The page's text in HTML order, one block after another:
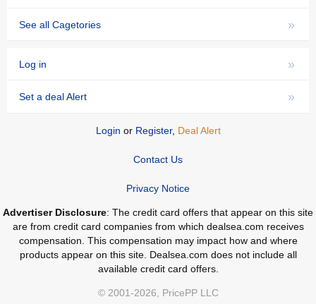
»
See all Cagetories
»
Log in
»
Set a deal Alert
Login or Register, Deal Alert
Contact Us
Privacy Notice
Advertiser Disclosure: The credit card offers that appear on this site
are from credit card companies from which dealsea.com receives
compensation. This compensation may impact how and where
products appear on this site. Dealsea.com does not include all
available credit card offers.
© 2001-2026, PricePP LLC